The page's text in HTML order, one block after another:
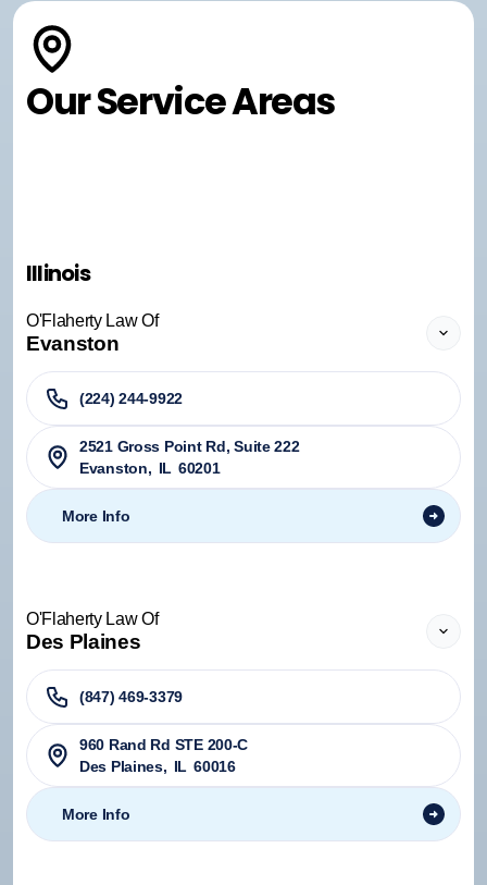
Our Service Areas
Illinois
O'Flaherty Law Of
Evanston
(224) 244-9922
2521 Gross Point Rd, Suite 222
Evanston, IL 60201
More Info
O'Flaherty Law Of
Des Plaines
(847) 469-3379
960 Rand Rd STE 200-C
Des Plaines, IL 60016
More Info